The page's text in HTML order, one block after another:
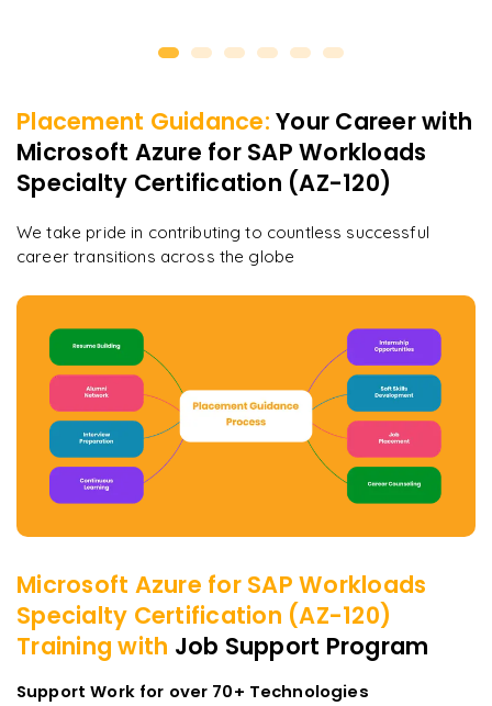
Placement Guidance: Your Career with
Microsoft Azure for SAP Workloads
Specialty Certification (AZ-120)
We take pride in contributing to countless successful
career transitions across the globe
Microsoft Azure for SAP Workloads
Specialty Certification (AZ-120)
Training with Job Support Program
Support Work for over 70+ Technologies